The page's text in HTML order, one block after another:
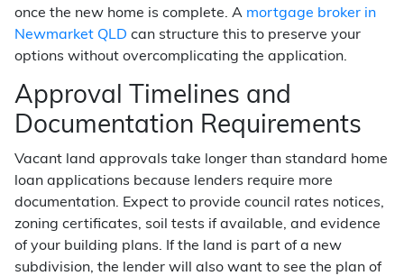
once the new home is complete. A mortgage broker in
Newmarket QLD can structure this to preserve your
options without overcomplicating the application.
Approval Timelines and
Documentation Requirements
Vacant land approvals take longer than standard home
loan applications because lenders require more
documentation. Expect to provide council rates notices,
zoning certificates, soil tests if available, and evidence
of your building plans. If the land is part of a new
subdivision, the lender will also want to see the plan of